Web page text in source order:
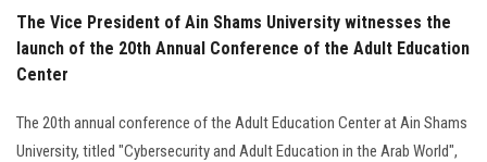
The Vice President of Ain Shams University witnesses the
launch of the 20th Annual Conference of the Adult Education
Center
The 20th annual conference of the Adult Education Center at Ain Shams
University, titled "Cybersecurity and Adult Education in the Arab World",